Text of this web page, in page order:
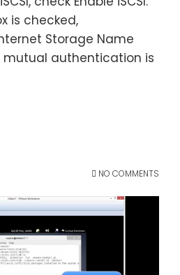
is checked,
Storage Name
mutual authentication is
NO COMMENTS